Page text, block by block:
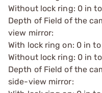
Without lock ring: 0 in
Depth of Field of the
view mirror:
With lock ring on: 0 in
Without lock ring: 0 in
Depth of Field of the
side-view mirror: